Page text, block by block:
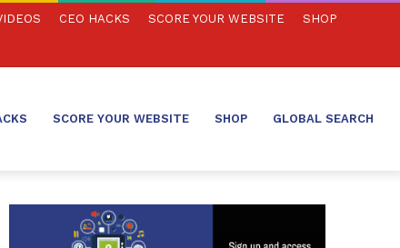
CEO HACKS SCORE YOUR WEBSITE SHOP
SCORE YOUR WEBSITE SHOP GLOBAL SEARCH